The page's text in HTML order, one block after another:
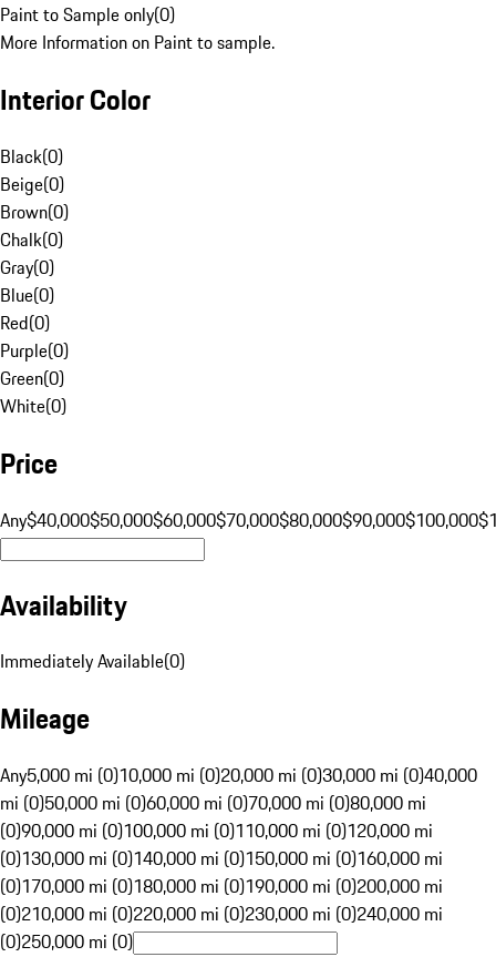
Paint to Sample only(0)
More Information on Paint to sample.
Interior Color
Black(0)
Beige(0)
Brown(0)
Chalk(0)
Gray(0)
Blue(0)
Red(0)
Purple(0)
Green(0)
White(0)
Price
Any$40,000$50,000$60,000$70,000$80,000$90,000$100,000
Availability
Immediately Available(0)
Mileage
Any5,000 mi (0)10,000 mi (0)20,000 mi (0)30,000 mi (0)40,000
mi (0)50,000 mi (0)60,000 mi (0)70,000 mi (0)80,000 mi
(0)90,000 mi (0)100,000 mi (0)110,000 mi (0)120,000 mi
(0)130,000 mi (0)140,000 mi (0)150,000 mi (0)160,000 mi
(0)170,000 mi (0)180,000 mi (0)190,000 mi (0)200,000 mi
(0)210,000 mi (0)220,000 mi (0)230,000 mi (0)240,000 mi
(0)250,000 mi (0)